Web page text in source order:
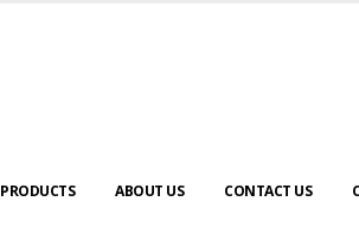
PRODUCTS ABOUT US CONTACT US